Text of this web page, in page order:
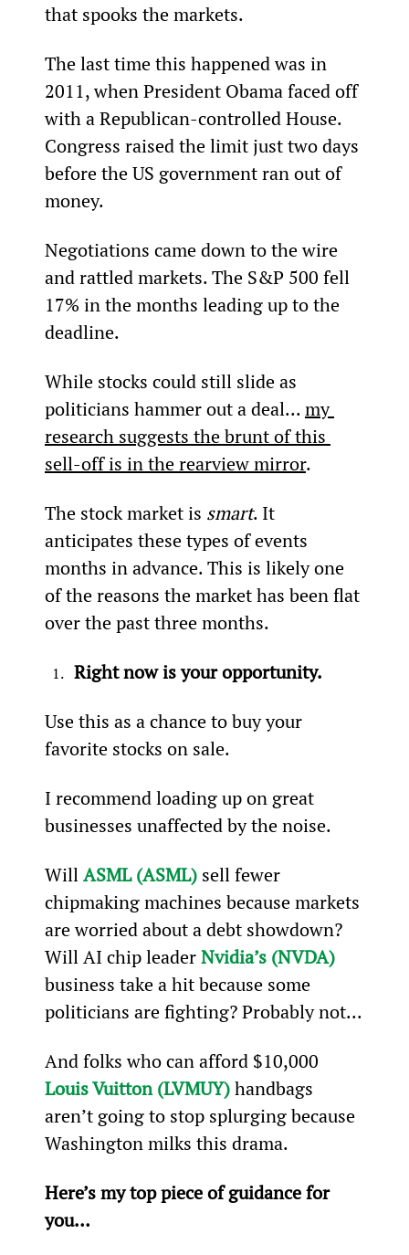
that spooks the markets.
The last time this happened was in
2011, when President Obama faced off
with a Republican-controlled House.
Congress raised the limit just two days
before the US government ran out of
money.
Negotiations came down to the wire
and rattled markets. The S&P 500 fell
17% in the months leading up to the
deadline.
While stocks could still slide as
politicians hammer out a deal... my
research suggests the brunt of this
sell-off is in the rearview mirror.
The stock market is smart. It
anticipates these types of events
months in advance. This is likely one
of the reasons the market has been flat
over the past three months.
Right now is your opportunity.
Use this as a chance to buy your
favorite stocks on sale.
I recommend loading up on great
businesses unaffected by the noise.
Will ASML (ASML) sell fewer
chipmaking machines because markets
are worried about a debt showdown?
Will AI chip leader Nvidia’s (NVDA)
business take a hit because some
politicians are fighting? Probably not...
And folks who can afford $10,000
Louis Vuitton (LVMUY) handbags
aren’t going to stop splurging because
Washington milks this drama.
Here’s my top piece of guidance for
you…